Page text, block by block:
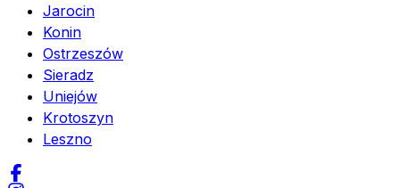
Jarocin
Konin
Ostrzeszów
Sieradz
Uniejów
Krotoszyn
Leszno